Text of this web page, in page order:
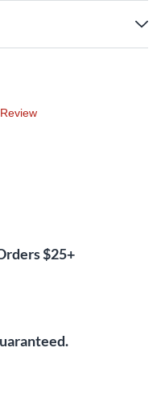
small items, while an
strap provide
in the CVR-XPRS1182S
$25+